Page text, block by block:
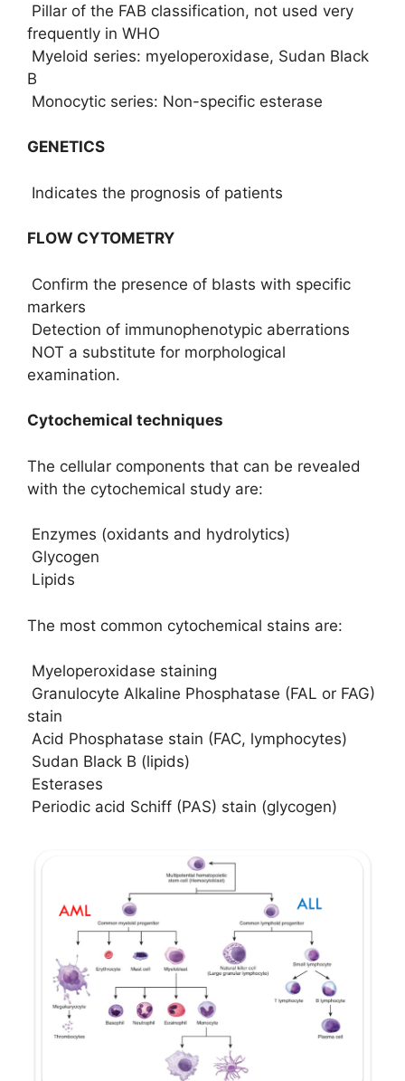
Pillar of the FAB classification, not used very
frequently in WHO
Myeloid series: myeloperoxidase, Sudan Black
B
Monocytic series: Non-specific esterase
GENETICS
Indicates the prognosis of patients
FLOW CYTOMETRY
Confirm the presence of blasts with specific
markers
Detection of immunophenotypic aberrations
NOT a substitute for morphological
examination.
Cytochemical techniques
The cellular components that can be revealed
with the cytochemical study are:
Enzymes (oxidants and hydrolytics)
Glycogen
Lipids
The most common cytochemical stains are:
Myeloperoxidase staining
Granulocyte Alkaline Phosphatase (FAL or FAG)
stain
Acid Phosphatase stain (FAC, lymphocytes)
Sudan Black B (lipids)
Esterases
Periodic acid Schiff (PAS) stain (glycogen)